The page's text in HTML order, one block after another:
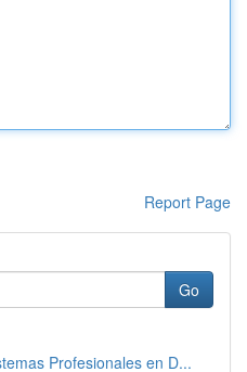
Report Page
Go
Profesionales en D...